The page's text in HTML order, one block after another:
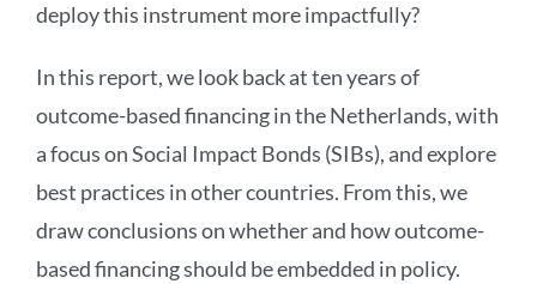
deploy this instrument more impactfully?
In this report, we look back at ten years of
outcome-based financing in the Netherlands, with
a focus on Social Impact Bonds (SIBs), and explore
best practices in other countries. From this, we
draw conclusions on whether and how outcome-
based financing should be embedded in policy.